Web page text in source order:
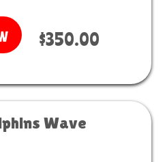
$350.00
Wave